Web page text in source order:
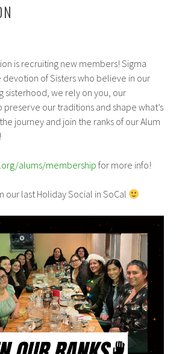
is recruiting new members! Sigma
devotion of Sisters who believe in our
sisterhood, we rely on you, our
our traditions and shape what’s
journey and join the ranks of our Alum
alums/membershipfor more info!
our last Holiday Social in SoCal